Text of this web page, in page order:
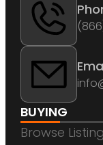
BUYING
Browse